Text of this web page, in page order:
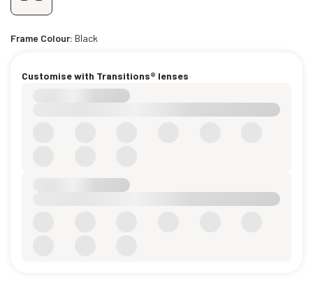
Frame Colour: Black
Customise with Transitions® lenses